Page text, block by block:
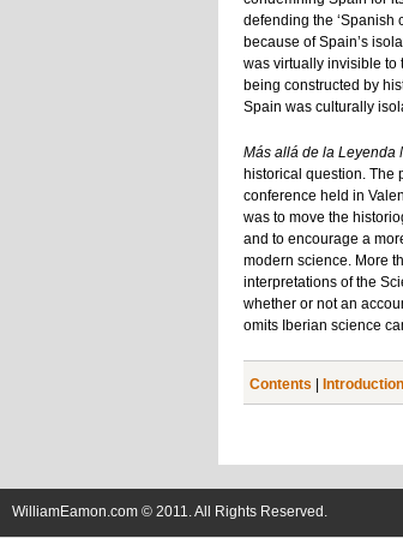
defending the ‘Spanish
because of Spain’s
was virtually invisible to
being constructed by
Spain was culturally
Más allá de la Leyenda
historical question. The
conference held in
was to move the
and to encourage a
modern science. More
interpretations of the
whether or not an
omits Iberian science
Contents Introduction
WilliamEamon.com © 2011. All Rights Reserved.